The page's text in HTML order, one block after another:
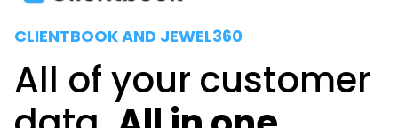
CLIENTBOOK AND JEWEL360
All of your customer